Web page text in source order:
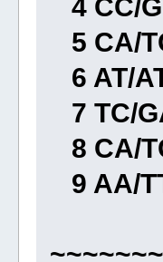
4
5
6
7
8
9